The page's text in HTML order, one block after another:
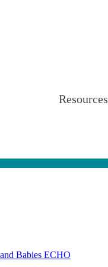
Resources
Babies ECHO